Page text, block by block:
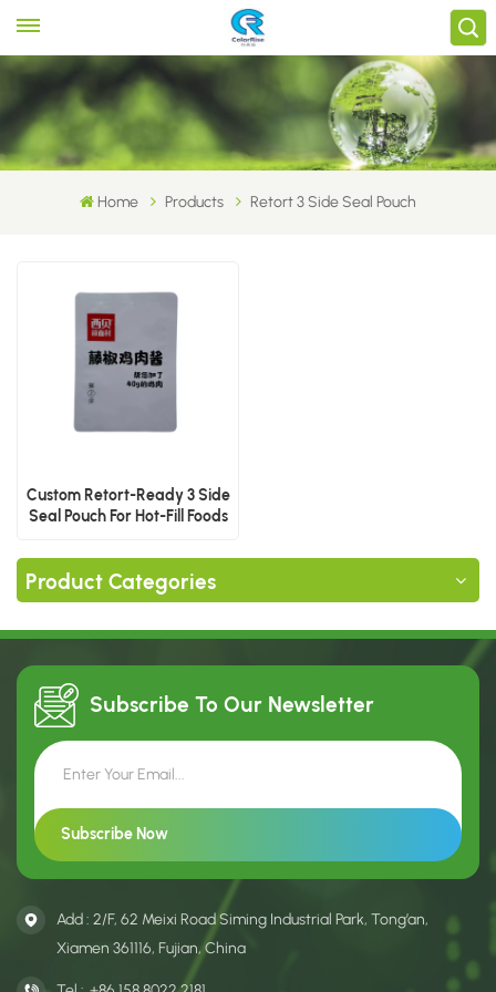
Home Products Retort 3 Side Seal Pouch
Custom Retort-Ready 3 Side
Seal Pouch For Hot-Fill Foods
Product Categories
Subscribe To Our Newsletter
Add : 2/F, 62 Meixi Road Siming Industrial Park, Tong’an,
Xiamen 361116, Fujian, China